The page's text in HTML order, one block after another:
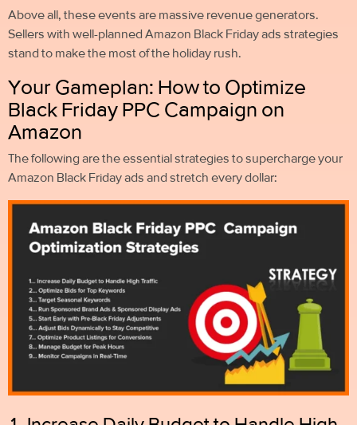
Above all, these events are massive revenue generators.
Sellers with well-planned Amazon Black Friday ads strategies
stand to make the most of the holiday rush.
Your Gameplan: How to Optimize
Black Friday PPC Campaign on
Amazon
The following are the essential strategies to supercharge your
Amazon Black Friday ads and stretch every dollar: